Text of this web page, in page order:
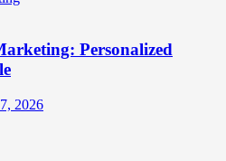
Personalized
2026